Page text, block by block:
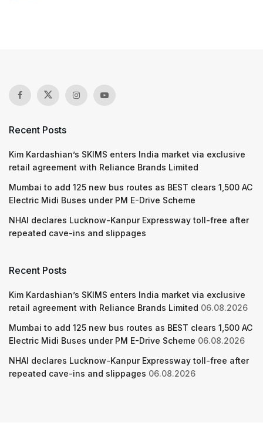
Recent Posts
Kim Kardashian’s SKIMS enters India market via exclusive
retail agreement with Reliance Brands Limited
Mumbai to add 125 new bus routes as BEST clears 1,500 AC
Electric Midi Buses under PM E-Drive Scheme
NHAI declares Lucknow-Kanpur Expressway toll-free after
repeated cave-ins and slippages
Recent Posts
Kim Kardashian’s SKIMS enters India market via exclusive
retail agreement with Reliance Brands Limited 06.08.2026
Mumbai to add 125 new bus routes as BEST clears 1,500 AC
Electric Midi Buses under PM E-Drive Scheme 06.08.2026
NHAI declares Lucknow-Kanpur Expressway toll-free after
repeated cave-ins and slippages 06.08.2026